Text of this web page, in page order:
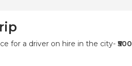
for a driver on hire in the city- ₹500